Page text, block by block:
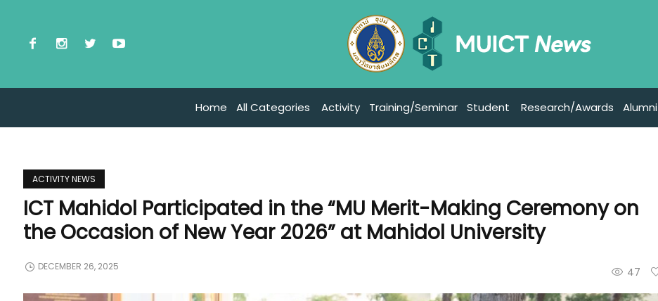
Home All Categories Activity Training/Seminar Student Research/Awards Alumni
ACTIVITY NEWS
ICT Mahidol Participated in the “MU Merit-Making Ceremony on
the Occasion of New Year 2026” at Mahidol University
47
DECEMBER 26, 2025